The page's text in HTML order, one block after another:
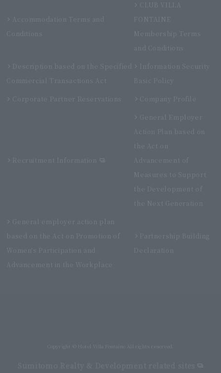
Accommodation Terms and
Conditions
CLUB VILLA
FONTAINE
Membership Terms
and Conditions
Description based on the Specified
Commercial Transactions Act
Information Security
Basic Policy
Corporate Partner Reservations Company Profile
Recruitment Information
General Employer
Action Plan based on
the Act on
Advancement of
Measures to Support
the Development of
the Next Generation
General employer action plan
based on the Act on Promotion of
Women's Participation and
Advancement in the Workplace
Partnership Building
Declaration
Copyright © Hotel Villa Fontaine All rights reserved.